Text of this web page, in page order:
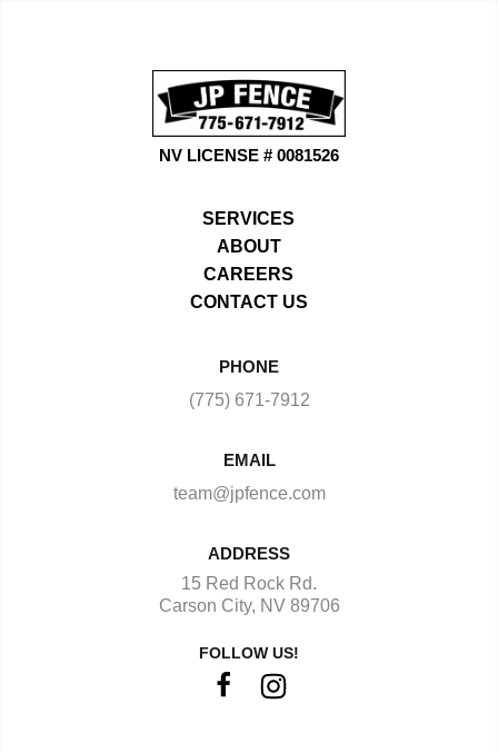
NV LICENSE # 0081526
SERVICES
ABOUT
CAREERS
CONTACT US
PHONE
(775) 671-7912
EMAIL
team@jpfence.com
ADDRESS
15 Red Rock Rd.
Carson City, NV 89706
FOLLOW US!